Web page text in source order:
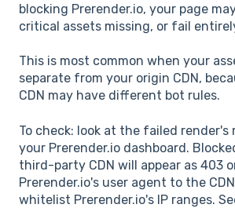
blocking Prerender.io, your page
critical assets missing, or fail
This is most common when your
separate from your origin CDN,
CDN may have different bot rules.
To check: look at the failed render's
your Prerender.io dashboard.
third-party CDN will appear as 403
Prerender.io's user agent to the
whitelist Prerender.io's IP ranges.